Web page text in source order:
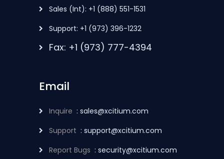
Sales (Int): +1 (888) 551-1531
Support: +1 (973) 396-1232
Fax: +1 (973) 777-4394
Email
Inquire : sales@xcitium.com
Support : support@xcitium.com
Report Bugs : security@xcitium.com